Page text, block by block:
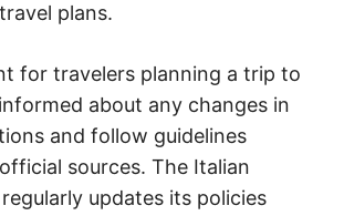
plans.
for travelers planning a trip to
about any changes in
and follow guidelines
sources. The Italian
updates its policies